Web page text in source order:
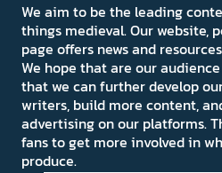
We aim to be the leading
things medieval. Our website,
page offers news and
We hope that are our
that we can further develop
writers, build more content,
advertising on our platforms.
fans to get more involved in
produce.